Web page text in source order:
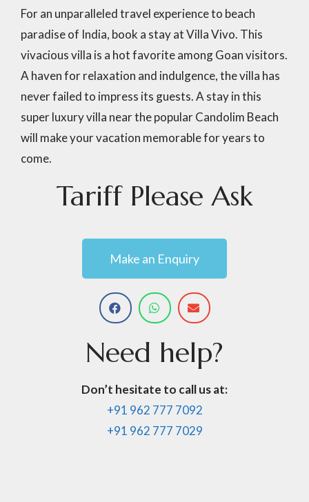
For an unparalleled travel experience to beach
paradise of India, book a stay at Villa Vivo. This
vivacious villa is a hot favorite among Goan visitors.
A haven for relaxation and indulgence, the villa has
never failed to impress its guests. A stay in this
super luxury villa near the popular Candolim Beach
will make your vacation memorable for years to
come.
Tariff Please Ask
Make an Enquiry
Need help?
Don’t hesitate to call us at:
+91 962 777 7092
+91 962 777 7029